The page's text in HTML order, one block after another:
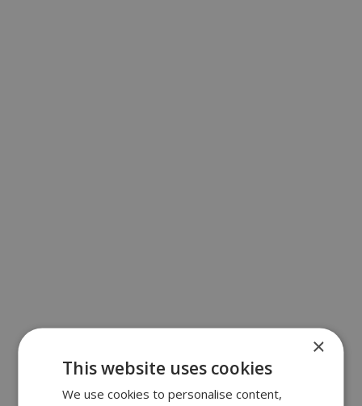
×
This website uses cookies
We use cookies to personalise content,